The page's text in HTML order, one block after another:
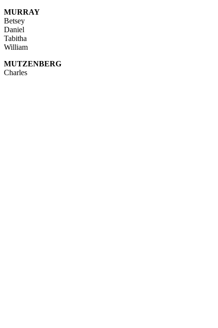
MURRAY
Betsey
Daniel
Tabitha
William
MUTZENBERG
Charles